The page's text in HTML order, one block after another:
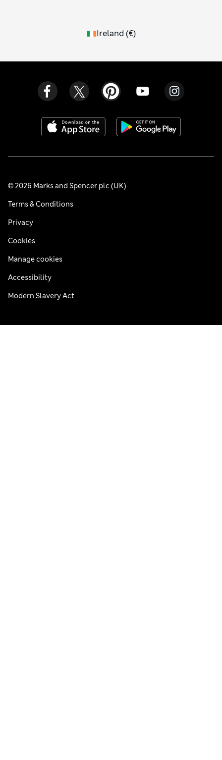
Ireland (€)
© 2026 Marks and Spencer plc (UK)
Terms & Conditions
Privacy
Cookies
Manage cookies
Accessibility
Modern Slavery Act